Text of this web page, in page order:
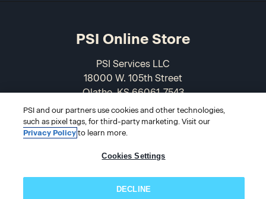
PSI Online Store
PSI Services LLC
18000 W. 105th Street
Olathe, KS 66061-7543
USA
866-589-3088
PSI and our partners use cookies and other technologies,
such as pixel tags, for third-party marketing. Visit our
Privacy Policyto learn more.
Cookies Settings
DECLINE